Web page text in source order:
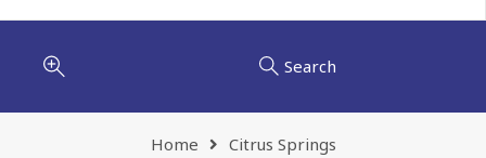
Search
Home Citrus Springs